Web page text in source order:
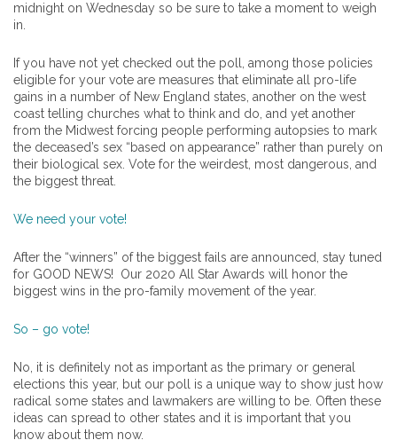
midnight on Wednesday so be sure to take a moment to weigh
in.
If you have not yet checked out the poll, among those policies
eligible for your vote are measures that eliminate all pro-life
gains in a number of New England states, another on the west
coast telling churches what to think and do, and yet another
from the Midwest forcing people performing autopsies to mark
the deceased’s sex “based on appearance” rather than purely on
their biological sex. Vote for the weirdest, most dangerous, and
the biggest threat.
We need your vote!
After the “winners” of the biggest fails are announced, stay tuned
for GOOD NEWS! Our 2020 All Star Awards will honor the
biggest wins in the pro-family movement of the year.
So – go vote!
No, it is definitely not as important as the primary or general
elections this year, but our poll is a unique way to show just how
radical some states and lawmakers are willing to be. Often these
ideas can spread to other states and it is important that you
know about them now.